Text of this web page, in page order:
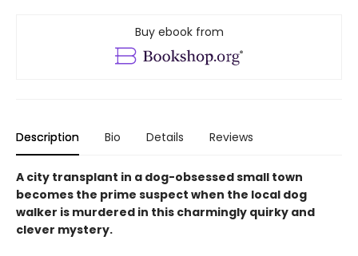
Buy ebook from
Description Bio Details Reviews
A city transplant in a dog-obsessed small town
becomes the prime suspect when the local dog
walker is murdered in this charmingly quirky and
clever mystery.